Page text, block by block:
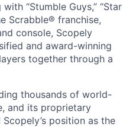
“Stumble Guys,” “Star
Scrabble® franchise,
console, Scopely
and award-winning
together through a
thousands of world-
and its proprietary
position as the